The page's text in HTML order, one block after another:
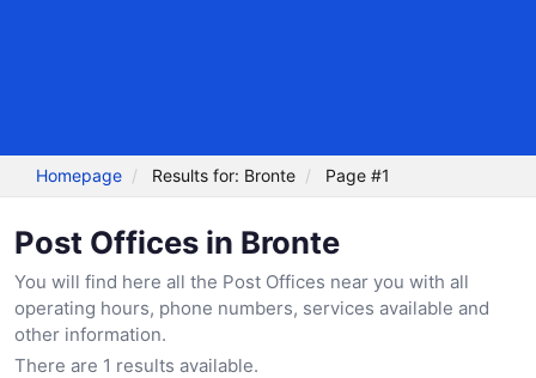
Homepage Results for: Bronte Page #1
Post Offices in Bronte
You will find here all the Post Offices near you with all
operating hours, phone numbers, services available and
other information.
There are 1 results available.